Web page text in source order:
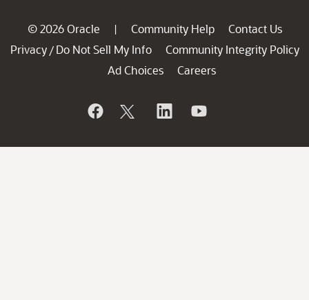
© 2026 Oracle | Community Help
Contact Us
Privacy / Do Not Sell My Info
Community Integrity Policy
Ad Choices
Careers